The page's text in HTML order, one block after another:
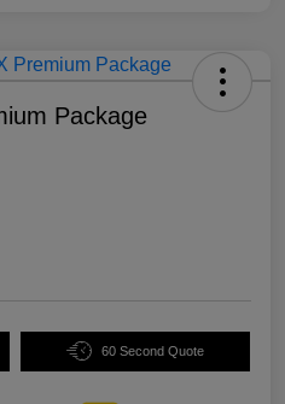
Package
60 Second Quote